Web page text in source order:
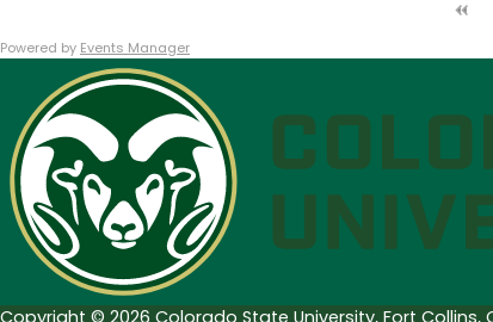
Powered by Events Manager
Copyright © 2026 Colorado State University, Fort Collins,